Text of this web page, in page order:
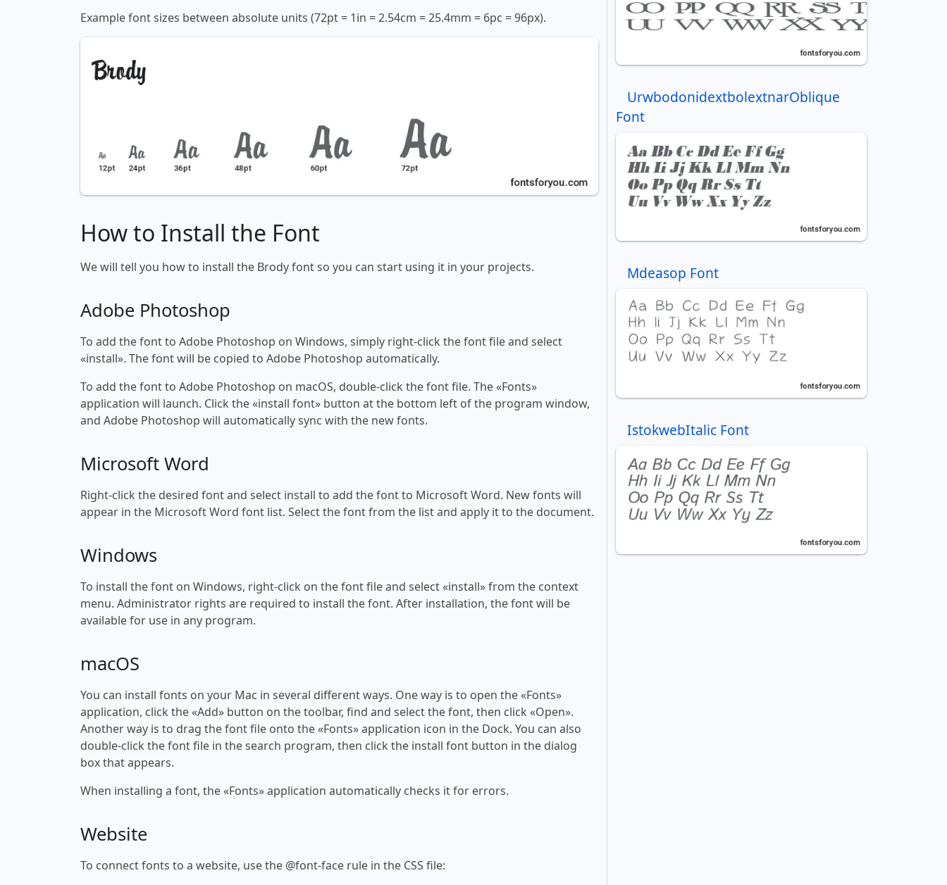
Example font sizes between absolute units (72pt = 1in = 2.54cm = 25.4mm = 6pc = 96px).
How to Install the Font
We will tell you how to install the Brody font so you can start using it in your projects.
Adobe Photoshop
To add the font to Adobe Photoshop on Windows, simply right-click the font file and select
«install». The font will be copied to Adobe Photoshop automatically.
To add the font to Adobe Photoshop on macOS, double-click the font file. The «Fonts»
application will launch. Click the «install font» button at the bottom left of the program window,
and Adobe Photoshop will automatically sync with the new fonts.
Microsoft Word
Right-click the desired font and select install to add the font to Microsoft Word. New fonts will
appear in the Microsoft Word font list. Select the font from the list and apply it to the document.
Windows
To install the font on Windows, right-click on the font file and select «install» from the context
menu. Administrator rights are required to install the font. After installation, the font will be
available for use in any program.
macOS
You can install fonts on your Mac in several different ways. One way is to open the «Fonts»
application, click the «Add» button on the toolbar, find and select the font, then click «Open».
Another way is to drag the font file onto the «Fonts» application icon in the Dock. You can also
double-click the font file in the search program, then click the install font button in the dialog
box that appears.
When installing a font, the «Fonts» application automatically checks it for errors.
Website
To connect fonts to a website, use the @font-face rule in the CSS file:
UrwbodonidextbolextnarOblique
Font
Mdeasop Font
IstokwebItalic Font